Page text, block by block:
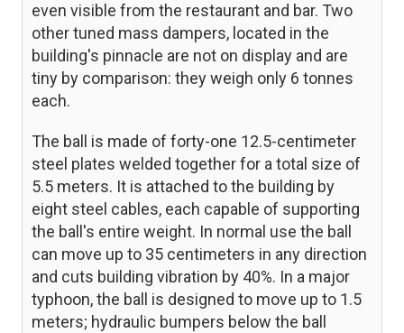
even visible from the restaurant and bar. Two
other tuned mass dampers, located in the
building's pinnacle are not on display and are
tiny by comparison: they weigh only 6 tonnes
each.
The ball is made of forty-one 12.5-centimeter
steel plates welded together for a total size of
5.5 meters. It is attached to the building by
eight steel cables, each capable of supporting
the ball's entire weight. In normal use the ball
can move up to 35 centimeters in any direction
and cuts building vibration by 40%. In a major
typhoon, the ball is designed to move up to 1.5
meters; hydraulic bumpers below the ball